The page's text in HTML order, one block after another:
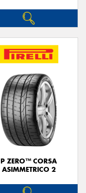
P ZERO™ CORSA
ASIMMETRICO 2